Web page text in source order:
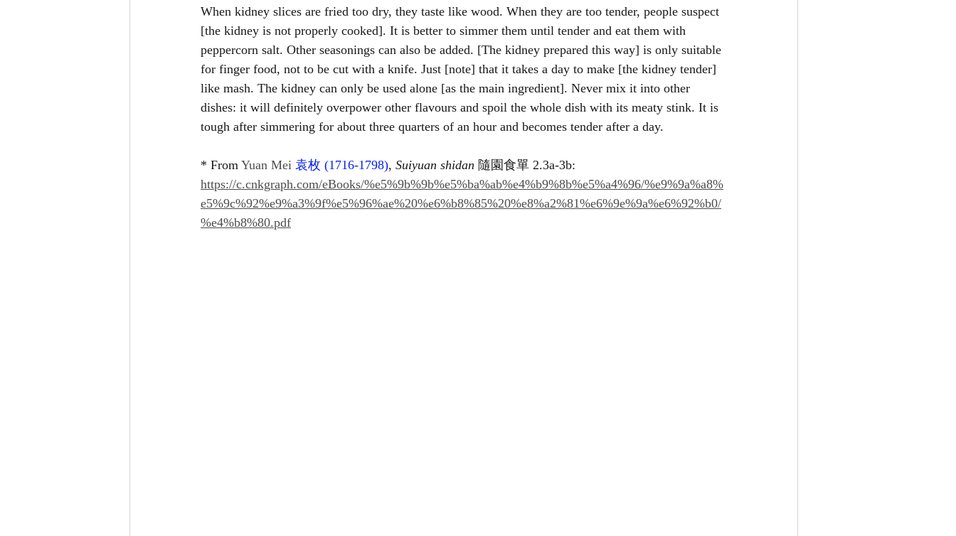
When kidney slices are fried too dry, they taste like wood. When they are too tender, people suspect
[the kidney is not properly cooked]. It is better to simmer them until tender and eat them with
peppercorn salt. Other seasonings can also be added. [The kidney prepared this way] is only suitable
for finger food, not to be cut with a knife. Just [note] that it takes a day to make [the kidney tender]
like mash. The kidney can only be used alone [as the main ingredient]. Never mix it into other
dishes: it will definitely overpower other flavours and spoil the whole dish with its meaty stink. It is
tough after simmering for about three quarters of an hour and becomes tender after a day.
* From Yuan Mei 袁枚 (1716-1798), Suiyuan shidan 隨園食單 2.3a-3b:
https://c.cnkgraph.com/eBooks/%e5%9b%9b%e5%ba%ab%e4%b9%8b%e5%a4%96/%e9%9a%a8%
e5%9c%92%e9%a3%9f%e5%96%ae%20%e6%b8%85%20%e8%a2%81%e6%9e%9a%e6%92%b0/
%e4%b8%80.pdf